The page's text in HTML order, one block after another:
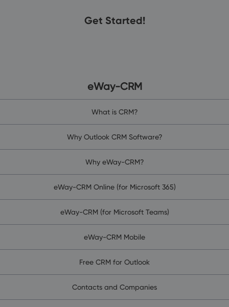
Get Started!
eWay-CRM
What is CRM?
Why Outlook CRM Software?
Why eWay-CRM?
eWay-CRM Online (for Microsoft 365)
eWay-CRM (for Microsoft Teams)
eWay-CRM Mobile
Free CRM for Outlook
Contacts and Companies